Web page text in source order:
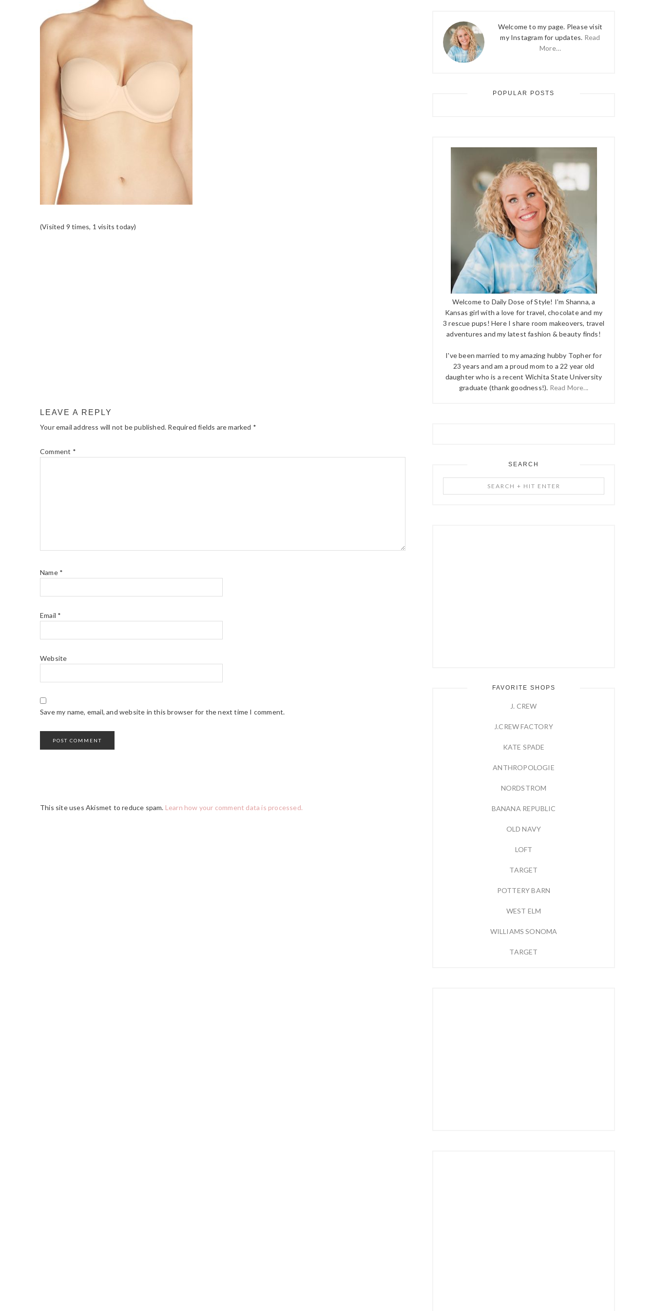
(Visited 9 times, 1 visits today)
LEAVE A REPLY
Your email address will not be published. Required fields are marked *
Comment *
Name *
Email *
Website
Save my name, email, and website in this browser for the next time I comment.
This site uses Akismet to reduce spam. Learn how your comment data is processed.
Welcome to my page. Please visit
my Instagram for updates. Read
More…
POPULAR POSTS
Welcome to Daily Dose of Style! I'm Shanna, a
Kansas girl with a love for travel, chocolate and my
3 rescue pups! Here I share room makeovers, travel
adventures and my latest fashion & beauty finds!
I've been married to my amazing hubby Topher for
23 years and am a proud mom to a 22 year old
daughter who is a recent Wichita State University
graduate (thank goodness!). Read More...
SEARCH
+
FAVORITE SHOPS
J. CREW
J.CREW FACTORY
KATE SPADE
ANTHROPOLOGIE
NORDSTROM
BANANA REPUBLIC
OLD NAVY
LOFT
TARGET
POTTERY BARN
WEST ELM
WILLIAMS SONOMA
TARGET